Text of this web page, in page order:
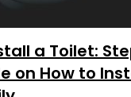
a Toilet:
on How to